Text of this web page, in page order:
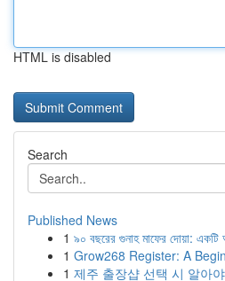
HTML is disabled
Search
Published News
1 ৯০ বছরের গুনাহ মাফের দোয়া:
1 Grow268 Register: A
1 제주 출장샵 선택 시 알아